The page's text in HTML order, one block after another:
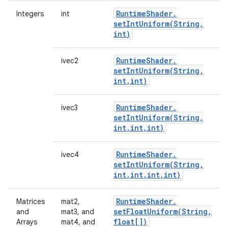
Integers int RuntimeShader.
setIntUniform(String ,
int)
ivec2 RuntimeShader.
setIntUniform(String ,
int, int)
ivec3 RuntimeShader.
setIntUniform(String ,
int, int, int)
ivec4 RuntimeShader.
setIntUniform(String ,
int, int, int, int)
Matrices
and
Arrays
mat2,
mat3, and
mat4, and
RuntimeShader.
setFloatUniform(String ,
float[])